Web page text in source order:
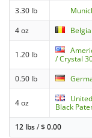
3.30 lb
4 oz
1.20 lb
/ Crystal
0.50 lb
4 oz
Black
12 lbs/$0.00